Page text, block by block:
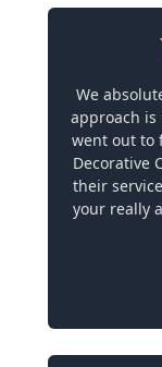
We
approach
went out to
Decorative
their
your really